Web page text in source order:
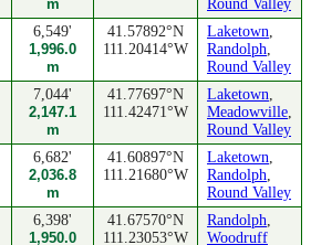
m
Round Valley
6,549'
1,996.0
m
41.57892°N
111.20414°W
Laketown,
Randolph,
Round Valley
7,044'
2,147.1
m
41.77697°N
111.42471°W
Laketown,
Meadowville,
Round Valley
6,682'
2,036.8
m
41.60897°N
111.21680°W
Laketown,
Randolph,
Round Valley
6,398'
1,950.0
41.67570°N
111.23053°W
Randolph,
Woodruff